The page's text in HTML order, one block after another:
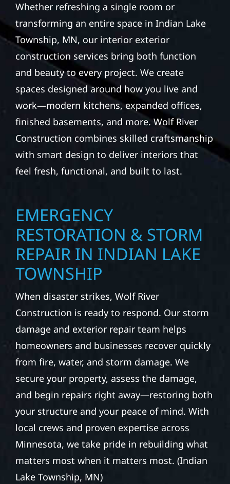
Whether refreshing a single room or
transforming an entire space in Indian Lake
Township, MN, our interior exterior
construction services bring both function
and beauty to every project. We create
spaces designed around how you live and
work—modern kitchens, expanded offices,
finished basements, and more. Wolf River
Construction combines skilled craftsmanship
with smart design to deliver interiors that
feel fresh, functional, and built to last.
EMERGENCY
RESTORATION & STORM
REPAIR IN INDIAN LAKE
TOWNSHIP
When disaster strikes, Wolf River
Construction is ready to respond. Our storm
damage and exterior repair team helps
homeowners and businesses recover quickly
from fire, water, and storm damage. We
secure your property, assess the damage,
and begin repairs right away—restoring both
your structure and your peace of mind. With
local crews and proven expertise across
Minnesota, we take pride in rebuilding what
matters most when it matters most. (Indian
Lake Township, MN)